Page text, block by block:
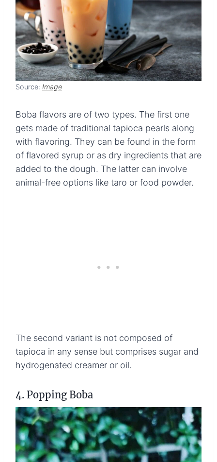
Source: Image
Boba flavors are of two types. The first one
gets made of traditional tapioca pearls along
with flavoring. They can be found in the form
of flavored syrup or as dry ingredients that are
added to the dough. The latter can involve
animal-free options like taro or food powder.
The second variant is not composed of
tapioca in any sense but comprises sugar and
hydrogenated creamer or oil.
4. Popping Boba